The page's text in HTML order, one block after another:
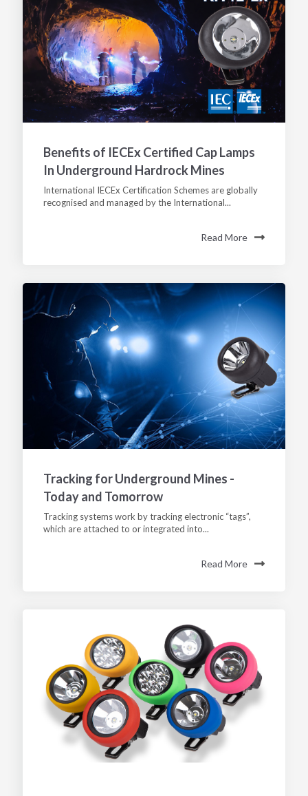
Benefits of IECEx Certified Cap Lamps
In Underground Hardrock Mines
International IECEx Certification Schemes are globally
recognised and managed by the International...
Read More
Tracking for Underground Mines -
Today and Tomorrow
Tracking systems work by tracking electronic “tags”,
which are attached to or integrated into...
Read More